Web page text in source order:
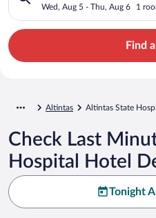
Wed, Aug 5 - Thu, Aug 6 1
Find
Altintas Altintas State
Check Last
Hospital Hotel
Tonight